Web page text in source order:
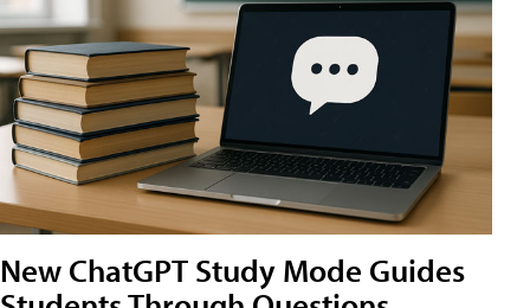
New ChatGPT Study Mode Guides